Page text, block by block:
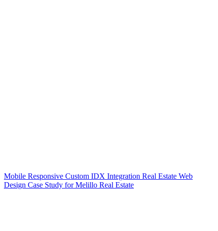
Mobile Responsive Custom IDX Integration Real Estate Web
Design Case Study for Melillo Real Estate